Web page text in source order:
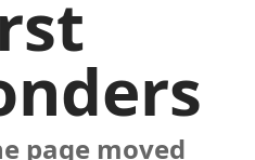
page moved